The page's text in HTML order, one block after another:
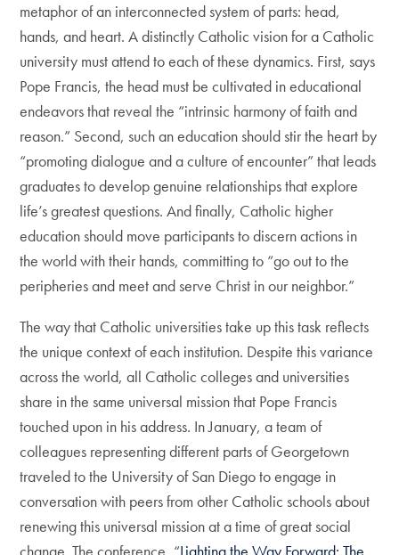
metaphor of an interconnected system of parts: head,
hands, and heart. A distinctly Catholic vision for a Catholic
university must attend to each of these dynamics. First, says
Pope Francis, the head must be cultivated in educational
endeavors that reveal the “intrinsic harmony of faith and
reason.” Second, such an education should stir the heart by
“promoting dialogue and a culture of encounter” that leads
graduates to develop genuine relationships that explore
life’s greatest questions. And finally, Catholic higher
education should move participants to discern actions in
the world with their hands, committing to “go out to the
peripheries and meet and serve Christ in our neighbor.”
The way that Catholic universities take up this task reflects
the unique context of each institution. Despite this variance
across the world, all Catholic colleges and universities
share in the same universal mission that Pope Francis
touched upon in his address. In January, a team of
colleagues representing different parts of Georgetown
traveled to the University of San Diego to engage in
conversation with peers from other Catholic schools about
renewing this universal mission at a time of great social